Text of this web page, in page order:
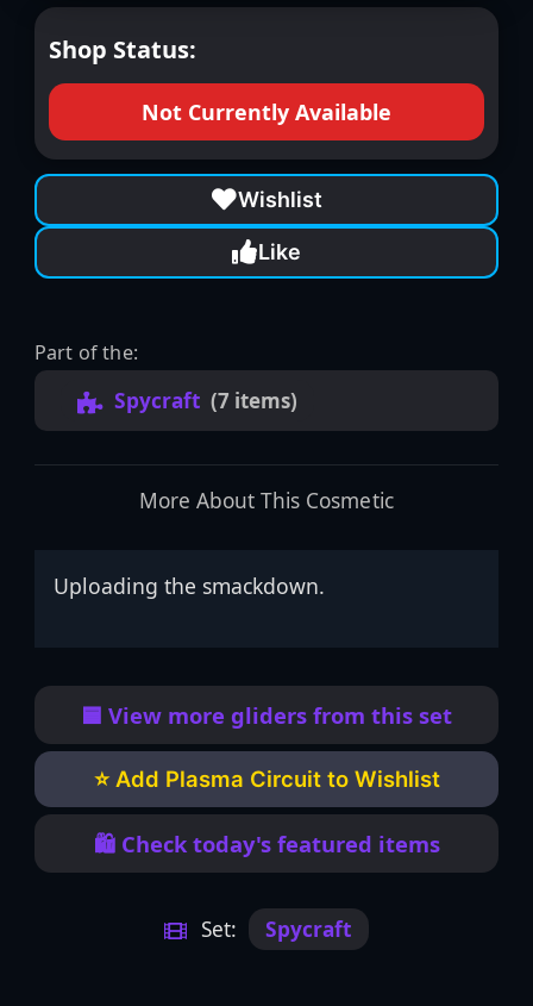
Shop Status:
Not Currently Available
Wishlist
Like
Part of the:
Spycraft (7 items)
More About This Cosmetic
Uploading the smackdown.
🟦 View more gliders from this set
⭐ Add Plasma Circuit to Wishlist
🛍️ Check today's featured items
Set: Spycraft